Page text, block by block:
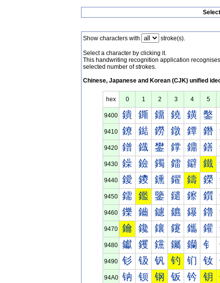
Show characters with stroke(s).
Select a character by clicking it.
This handwriting recognition application
selected number of strokes.
Chinese, Japanese and Korean (CJK) unified
hex 0 1 2 3 4 5
9400 鐀 鐁 鐂 鐃 鐄 鐅
9410 鐐 鐑 鐒 鐓 鐔 鐕
9420 鐠 鐡 鐢 鐣 鐤 鐥
9430 鐰 鐱 鐲 鐳 鐴 鐵
9440 鑀 鑁 鑂 鑃 鑄 鑅
9450 鑐 鑑 鑒 鑓 鑔 鑕
9460 鑠 鑡 鑢 鑣 鑤 鑥
9470 鑰 鑱 鑲 鑳 鑴 鑵
9480 钀 钁 钂 钃 钄 钅
9490 钐 钑 钒 钓 钔 钕
94A0 钠 钡 钢 钣 钤 钥